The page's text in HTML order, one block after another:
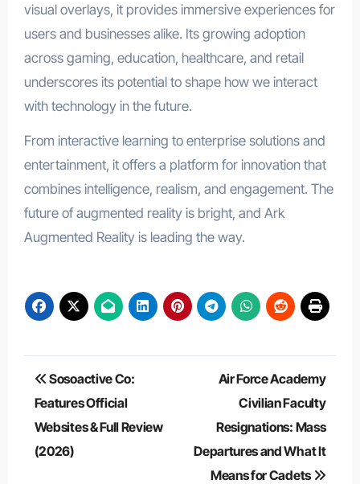
visual overlays, it provides immersive experiences for
users and businesses alike. Its growing adoption
across gaming, education, healthcare, and retail
underscores its potential to shape how we interact
with technology in the future.
From interactive learning to enterprise solutions and
entertainment, it offers a platform for innovation that
combines intelligence, realism, and engagement. The
future of augmented reality is bright, and Ark
Augmented Reality is leading the way.
Post
navigation
Sosoactive Co:
Features Official
Websites & Full Review
(2026)
Air Force Academy
Civilian Faculty
Resignations: Mass
Departures and What It
Means for Cadets